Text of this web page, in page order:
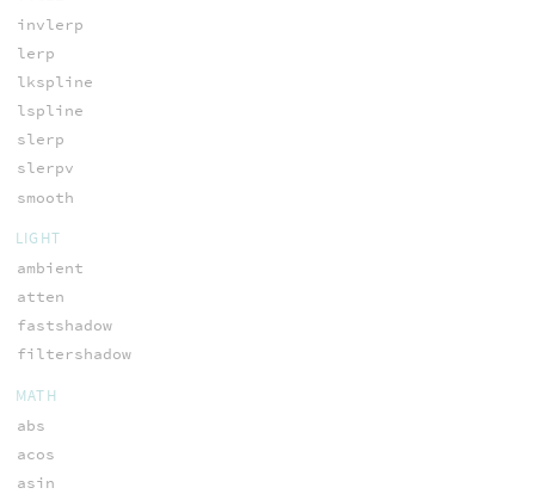
invlerp
lerp
lkspline
lspline
slerp
slerpv
smooth
LIGHT
ambient
atten
fastshadow
filtershadow
MATH
abs
acos
asin